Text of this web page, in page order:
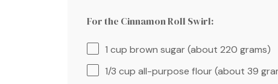
For the Cinnamon Roll Swirl:
1 cup brown sugar (about 220 grams)
1/3 cup all-purpose flour (about 39